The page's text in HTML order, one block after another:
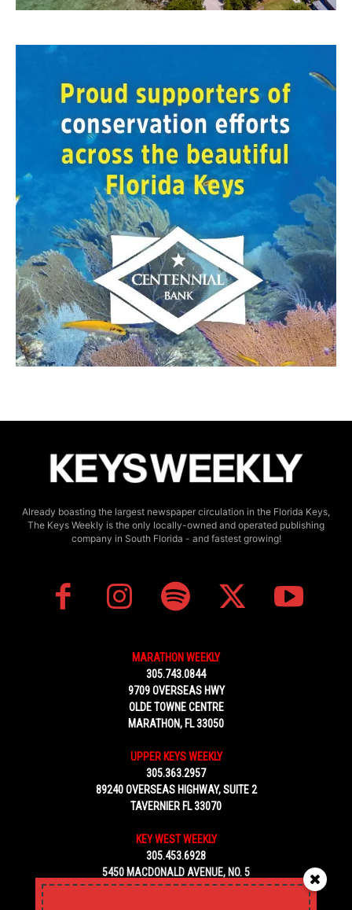
Already boasting the largest newspaper circulation in the Florida Keys,
The Keys Weekly is the only locally-owned and operated publishing
company in South Florida - and fastest growing!
MARATHON WEEKLY
305.743.0844
9709 OVERSEAS HWY
OLDE TOWNE CENTRE
MARATHON, FL 33050
UPPER KEYS WEEKLY
305.363.2957
89240 OVERSEAS HIGHWAY, SUITE 2
TAVERNIER FL 33070
KEY WEST WEEKLY
305.453.6928
5450 MACDONALD AVENUE, NO. 5
KEY WEST, FL 33040